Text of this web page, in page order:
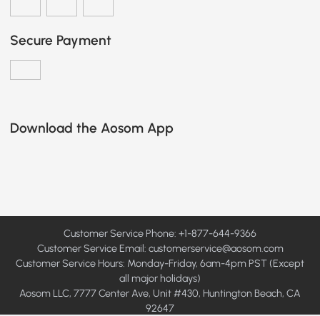
Secure Payment
Download the Aosom App
Customer Service Phone: +1-877-644-9366
Customer Service Email: customerservice@aosom.com
Customer Service Hours: Monday-Friday, 6am-4pm PST (Except
all major holidays)
Aosom LLC, 7777 Center Ave, Unit #430, Huntington Beach, CA
92647